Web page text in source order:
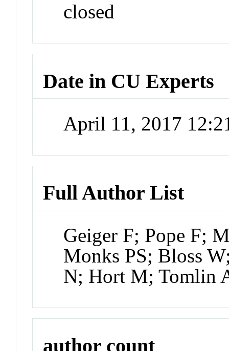
closed
Date in CU Experts
April 11, 2017
Full Author List
Geiger F; Pope F;
Monks PS; Bloss
N; Hort M; Tomlin
author count